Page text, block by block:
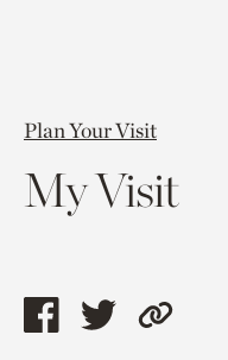
Plan Your Visit
My Visit
ShareShareCopy